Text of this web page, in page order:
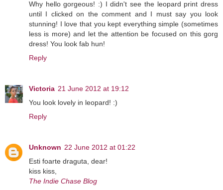
Why hello gorgeous! :) I didn't see the leopard print dress
until I clicked on the comment and I must say you look
stunning! I love that you kept everything simple (sometimes
less is more) and let the attention be focused on this gorg
dress! You look fab hun!
Reply
Victoria 21 June 2012 at 19:12
You look lovely in leopard! :)
Reply
Unknown 22 June 2012 at 01:22
Esti foarte draguta, dear!
kiss kiss,
The Indie Chase Blog